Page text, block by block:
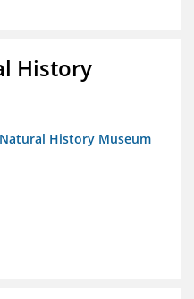
History
History Museum